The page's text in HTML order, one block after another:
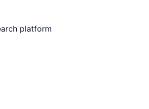
platform